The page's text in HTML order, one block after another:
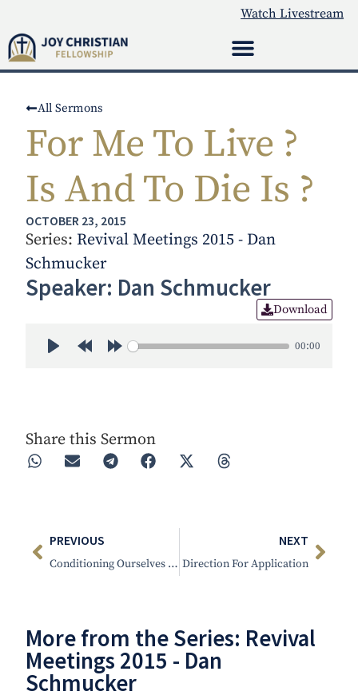
Watch Livestream
All Sermons
For Me To Live ?
Is And To Die Is ?
OCTOBER 23, 2015
Series: Revival Meetings 2015 - Dan
Schmucker
Speaker: Dan Schmucker
Download
00:00
Share this Sermon
PREVIOUS
Conditioning Ourselves To Stand
NEXT
Direction For Application
More from the Series: Revival
Meetings 2015 - Dan
Schmucker